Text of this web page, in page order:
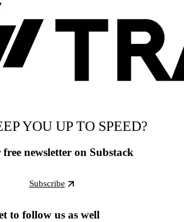
YOU UP TO SPEED?
newsletter on Substack
Subscribe
to follow us as well